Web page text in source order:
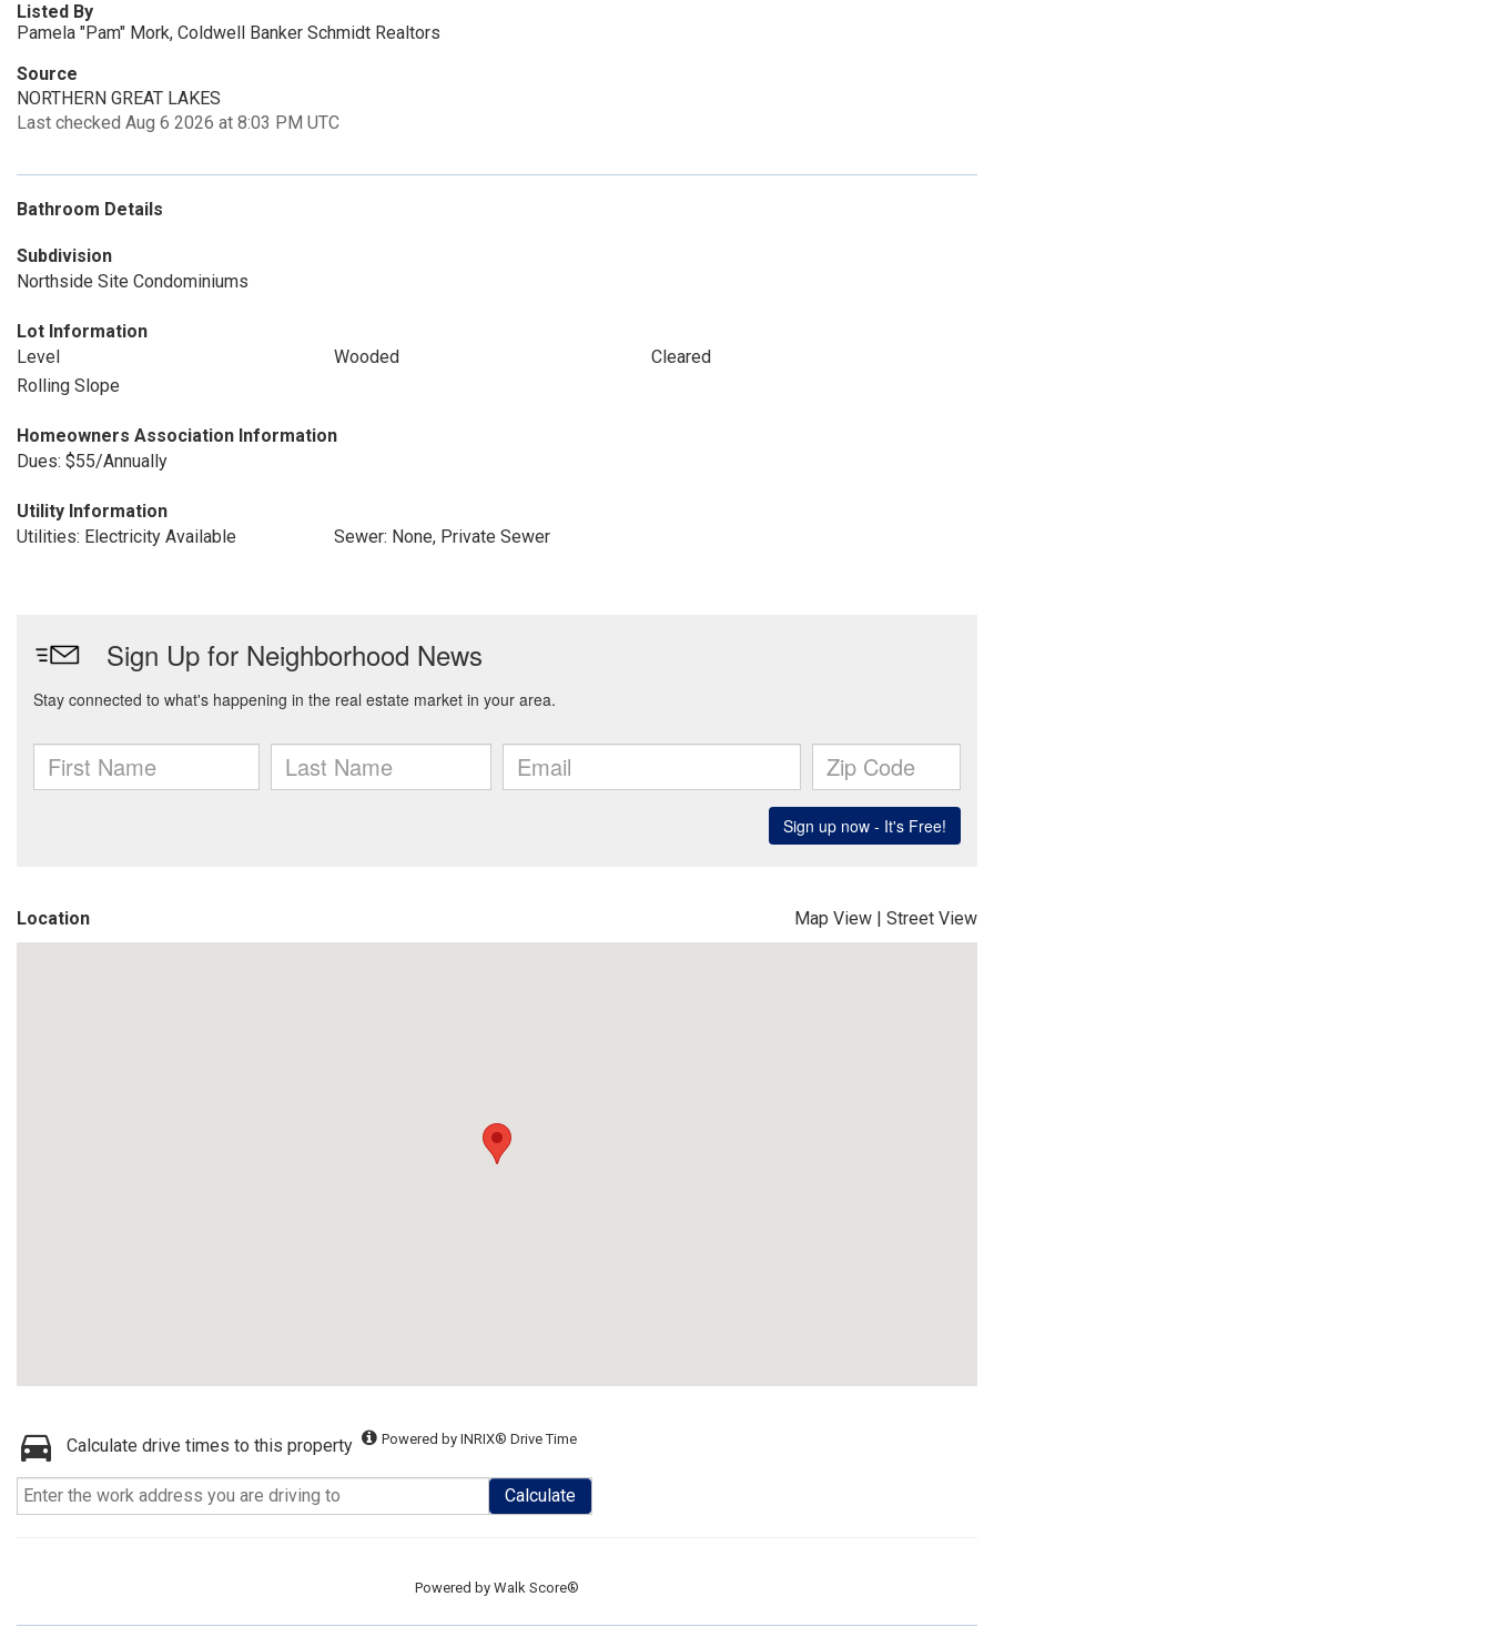
Listed By
Pamela "Pam" Mork, Coldwell Banker Schmidt Realtors
Source
NORTHERN GREAT LAKES
Last checked Aug 6 2026 at 8:03 PM UTC
Bathroom Details
Subdivision
Northside Site Condominiums
Lot Information
Level
Wooded
Cleared
Rolling Slope
Homeowners Association Information
Dues: $55/Annually
Utility Information
Utilities: Electricity Available
Sewer: None, Private Sewer
Location Map View | Street View
Calculate drive times to this property Powered by INRIX® Drive Time
Calculate
Powered by Walk Score®